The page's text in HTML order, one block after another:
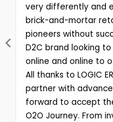
very differently and
brick-and-mortar
pioneers without
D2C brand looking
online and online to
All thanks to LOGIC
partner with
forward to accept
O2O Journey. From